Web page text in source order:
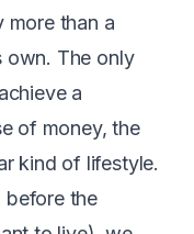
more than a
own. The only
a
of money, the
kind of lifestyle.
before the